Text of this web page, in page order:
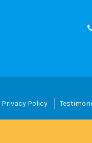
Privacy Policy